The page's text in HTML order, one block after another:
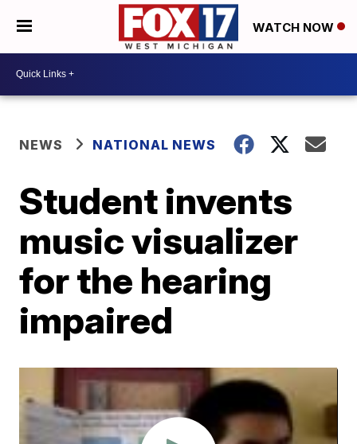
WATCH NOW
NEWS NATIONAL NEWS
Student invents
music visualizer
for the hearing
impaired